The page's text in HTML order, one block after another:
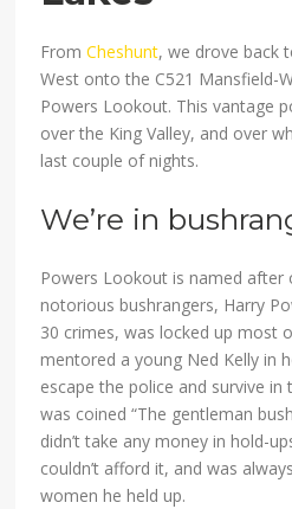
FromCheshunt, we drove back
West onto the C521 Mansfield-
Powers Lookout. This vantage
over the King Valley, and over
last couple of nights.
We’re in
Powers Lookout is named after
notorious bushrangers, Harry
30 crimes, was locked up most
mentored a young Ned Kelly in
escape the police and survive
was coined “The gentleman
didn’t take any money in hold-
couldn’t afford it, and was
women he held up.